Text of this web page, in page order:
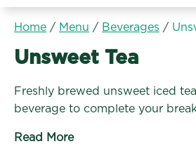
Home / Menu / Beverages /
Beverages:
Unsweet Tea
Freshly brewed unsweet iced
beverage to complete your
Read More